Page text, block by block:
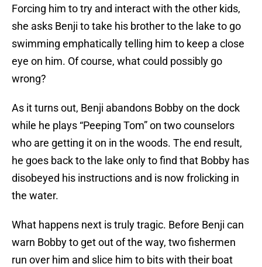
Forcing him to try and interact with the other kids,
she asks Benji to take his brother to the lake to go
swimming emphatically telling him to keep a close
eye on him. Of course, what could possibly go
wrong?
As it turns out, Benji abandons Bobby on the dock
while he plays “Peeping Tom” on two counselors
who are getting it on in the woods. The end result,
he goes back to the lake only to find that Bobby has
disobeyed his instructions and is now frolicking in
the water.
What happens next is truly tragic. Before Benji can
warn Bobby to get out of the way, two fishermen
run over him and slice him to bits with their boat